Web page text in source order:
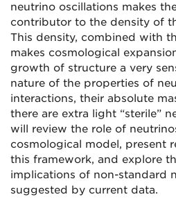
neutrino oscillations makes
contributor to the density of
This density, combined with
makes cosmological
growth of structure a very
nature of the properties of
interactions, their absolute
there are extra light “sterile”
will review the role of
cosmological model, present
this framework, and explore
implications of non-standard
suggested by current data.